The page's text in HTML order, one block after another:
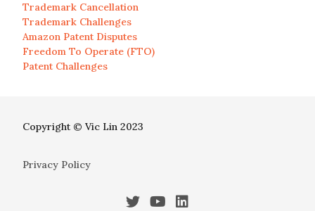
Trademark Cancellation
Trademark Challenges
Amazon Patent Disputes
Freedom To Operate (FTO)
Patent Challenges
Copyright © Vic Lin 2023
Privacy Policy